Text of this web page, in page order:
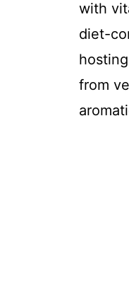
with
diet-
from